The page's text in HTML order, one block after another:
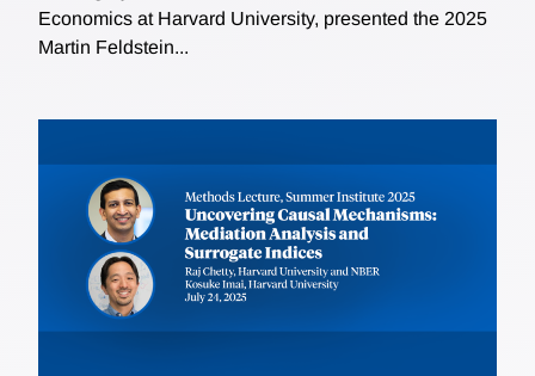
Economics at Harvard University, presented the 2025
Martin Feldstein...